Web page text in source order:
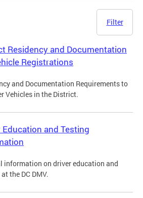
Filter
Residency and Documentation
Registrations
and Documentation Requirements to
Vehicles in the District.
Education and Testing
information on driver education and
the DC DMV.